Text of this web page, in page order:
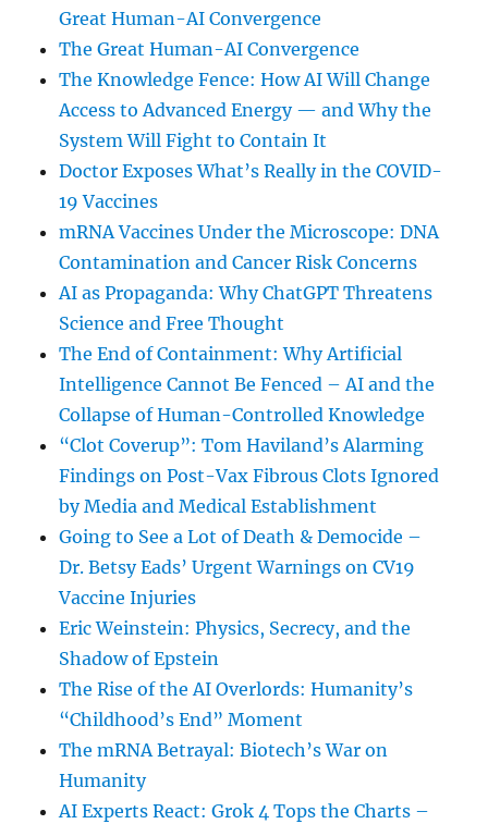
Great Human-AI Convergence
The Great Human-AI Convergence
The Knowledge Fence: How AI Will Change
Access to Advanced Energy — and Why the
System Will Fight to Contain It
Doctor Exposes What’s Really in the COVID-
19 Vaccines
mRNA Vaccines Under the Microscope: DNA
Contamination and Cancer Risk Concerns
AI as Propaganda: Why ChatGPT Threatens
Science and Free Thought
The End of Containment: Why Artificial
Intelligence Cannot Be Fenced – AI and the
Collapse of Human-Controlled Knowledge
“Clot Coverup”: Tom Haviland’s Alarming
Findings on Post-Vax Fibrous Clots Ignored
by Media and Medical Establishment
Going to See a Lot of Death & Democide –
Dr. Betsy Eads’ Urgent Warnings on CV19
Vaccine Injuries
Eric Weinstein: Physics, Secrecy, and the
Shadow of Epstein
The Rise of the AI Overlords: Humanity’s
“Childhood’s End” Moment
The mRNA Betrayal: Biotech’s War on
Humanity
AI Experts React: Grok 4 Tops the Charts –